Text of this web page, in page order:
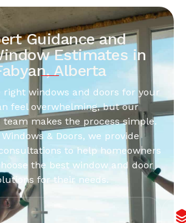
Guidance and
Estimates in
Alberta
right windows and doors for your
feel overwhelming, but our
team makes the process simple.
Windows & Doors, we provide
to help homeowners
the best window and door
for their needs.